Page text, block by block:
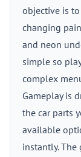
objective is
changing
and neon
simple so
complex
Gameplay is
the car parts
available
instantly.